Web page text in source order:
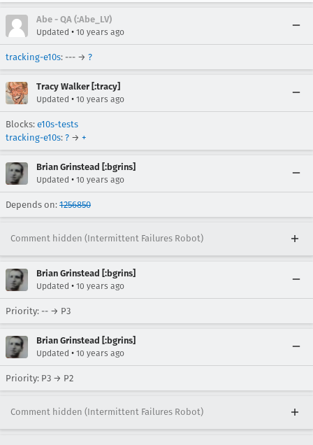
Abe - QA (:Abe_LV)
Updated • 10 years ago
tracking-e10s: --- → ?
Tracy Walker [:tracy]
Updated • 10 years ago
Blocks: e10s-tests
tracking-e10s: ? → +
Brian Grinstead [:bgrins]
Updated • 10 years ago
Depends on: 1256850
Comment hidden (Intermittent Failures Robot)
Brian Grinstead [:bgrins]
Updated • 10 years ago
Priority: -- → P3
Brian Grinstead [:bgrins]
Updated • 10 years ago
Priority: P3 → P2
Comment hidden (Intermittent Failures Robot)